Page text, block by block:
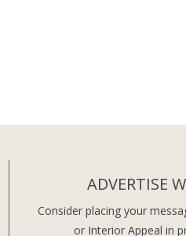
ADVERTISE
Consider placing your
or Interior Appeal in